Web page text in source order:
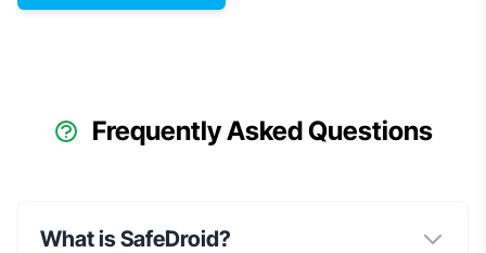
Frequently Asked Questions
What is SafeDroid?